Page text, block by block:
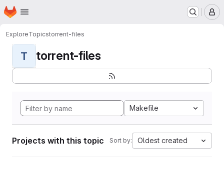
Skip to main content
Homepage
ExploreTopicstorrent-files
T torrent-files
Makefile
Projects with this topic Sort by: Oldest created